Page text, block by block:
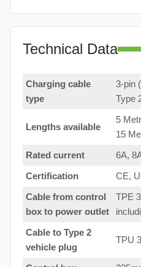
Technical Data
Charging cable
type
3-pin
Type
Lengths available
5
15
Rated current
6A,
Certification
CE,
Cable from control
box to power outlet
TPE
Cable to Type 2
vehicle plug
TPU